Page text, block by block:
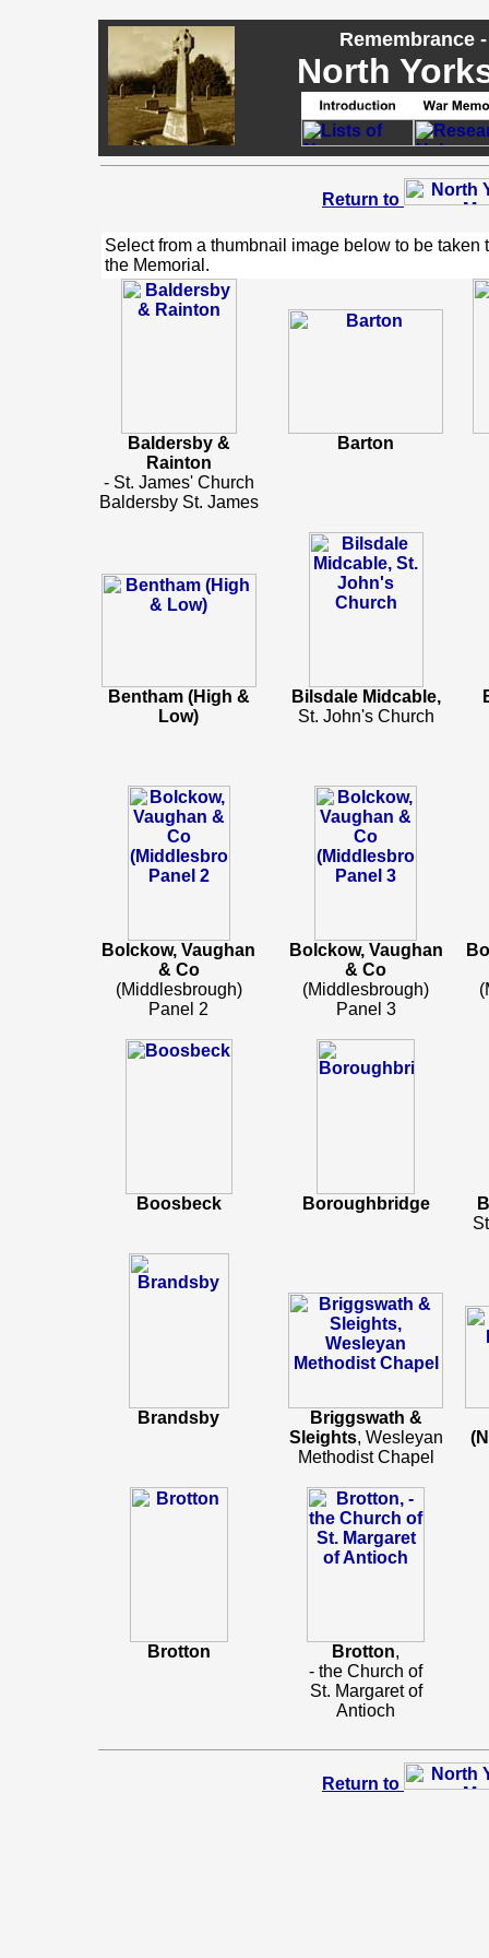
Remembrance
North
Return to
Select from a thumbnail image below to be
the Memorial.
Baldersby &
Rainton
- St. James' Church
Baldersby St. James
Barton
Bentham (High &
Low)
Bilsdale Midcable,
St. John's Church
Bolckow, Vaughan
& Co
(Middlesbrough)
Panel 2
Bolckow, Vaughan
& Co
(Middlesbrough)
Panel 3
Boosbeck Boroughbridge
Brandsby
Briggswath &
Sleights, Wesleyan
Methodist Chapel
Brotton Brotton,
- the Church of
St. Margaret of
Antioch
Return to